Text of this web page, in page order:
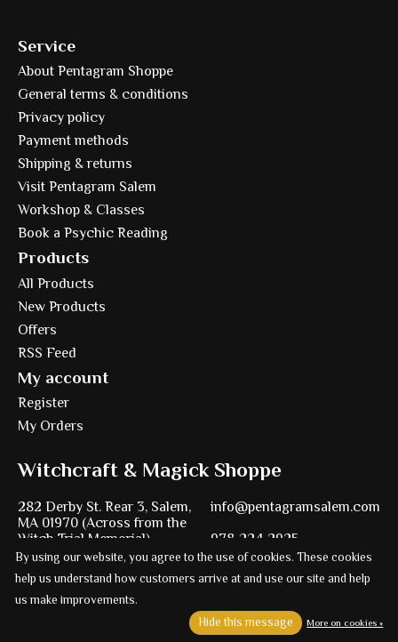
Service
About Pentagram Shoppe
General terms & conditions
Privacy policy
Payment methods
Shipping & returns
Visit Pentagram Salem
Workshop & Classes
Book a Psychic Reading
Products
All Products
New Products
Offers
RSS Feed
My account
Register
My Orders
Witchcraft & Magick Shoppe
282 Derby St. Rear 3, Salem,
MA 01970 (Across from the
Witch Trial Memorial)
info@pentagramsalem.com
978-224-2925
Ezshop ecommerce agency.
By using our website, you agree to the use of cookies. These cookies
help us understand how customers arrive at and use our site and help
us make improvements.
Hide this message
More on cookies »